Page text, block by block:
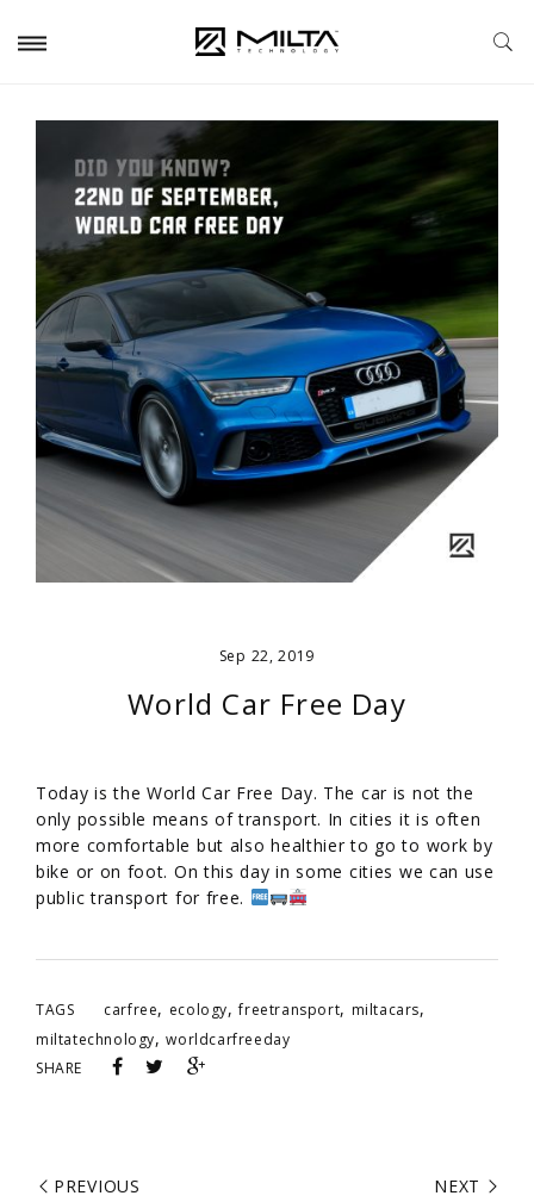
Sep 22, 2019
World Car Free Day
Today is the World Car Free Day. The car is not the
only possible means of transport. In cities it is often
more comfortable but also healthier to go to work by
bike or on foot. On this day in some cities we can use
public transport for free.
TAGS carfree, ecology,freetransport, miltacars,
miltatechnology,worldcarfreeday
SHARE
PREVIOUS NEXT